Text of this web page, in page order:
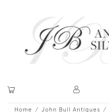
Home John Bull Antiques